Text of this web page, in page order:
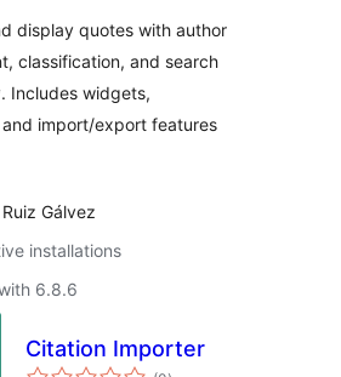
display quotes with author
classification, and search
Includes widgets,
import/export features
Gálvez
installations
6.8.6
Citation Importer
total